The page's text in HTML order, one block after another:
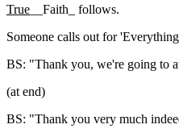
True __Faith_ follows.
Someone calls out for
BS: "Thank you, we're going to
(at end)
BS: "Thank you very much